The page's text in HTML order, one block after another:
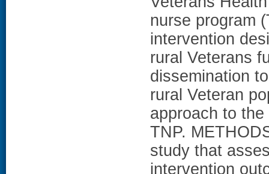
nurse program
intervention
rural Veterans
dissemination
rural Veteran
approach to
TNP.
study that
intervention